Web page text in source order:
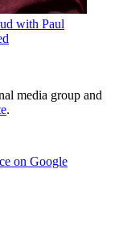
with Paul
media group and
.
on Google